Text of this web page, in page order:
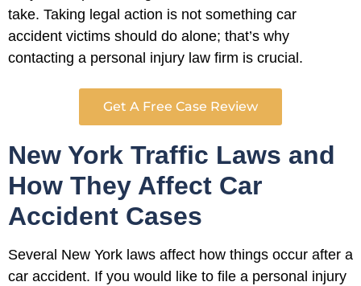
take. Taking legal action is not something car
accident victims should do alone; that’s why
contacting a personal injury law firm is crucial.
Get A Free Case Review
New York Traffic Laws and
How They Affect Car
Accident Cases
Several New York laws affect how things occur after a
car accident. If you would like to file a personal injury